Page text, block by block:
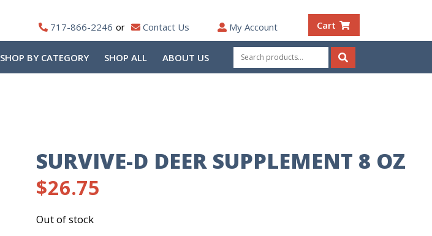
717-866-2246 Contact Us My Account Cart
SHOP BY CATEGORY SHOP ALL ABOUT US
Search
for:
Search
SURVIVE-D DEER SUPPLEMENT 8 OZ
$26.75
Out of stock